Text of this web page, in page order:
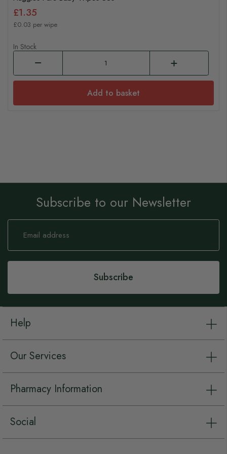
£1.35
£0.03 per wipe
In Stock
Add to basket
Subscribe to our Newsletter
Sign
Our
Subscribe
Help
Our Services
Pharmacy Information
Social